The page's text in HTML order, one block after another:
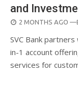
and
POSTED
2 MONTHS AGO
SVC Bank
in-1 account
services for